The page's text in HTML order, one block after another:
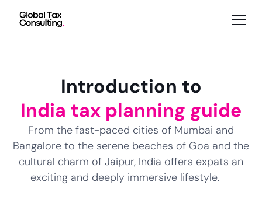
Introduction to
India tax planning guide
From the fast-paced cities of Mumbai and
Bangalore to the serene beaches of Goa and the
cultural charm of Jaipur, India offers expats an
exciting and deeply immersive lifestyle.